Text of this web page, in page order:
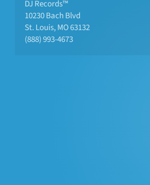
DJ Records™
10230 Bach Blvd
St. Louis, MO 63132
(888) 993-4673